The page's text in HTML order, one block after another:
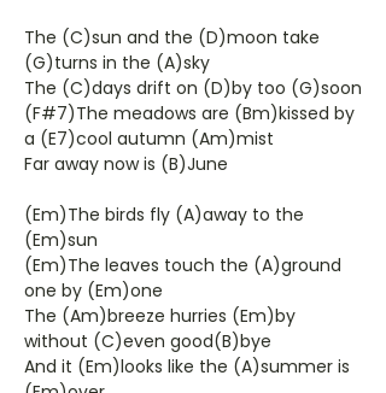
The (C)sun and the (D)moon take
(G)turns in the (A)sky
The (C)days drift on (D)by too (G)soon
(F#7)The meadows are (Bm)kissed by
a (E7)cool autumn (Am)mist
Far away now is (B)June
(Em)The birds fly (A)away to the
(Em)sun
(Em)The leaves touch the (A)ground
one by (Em)one
The (Am)breeze hurries (Em)by
without (C)even good(B)bye
And it (Em)looks like the (A)summer is